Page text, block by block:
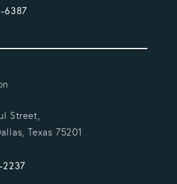
Gonzalez Delombard, LLP a phone
6387
Street,
Texas 75201
Gonzalez Delombard, LLP a phone
2237